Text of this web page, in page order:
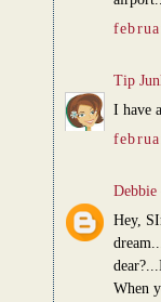
Tip
I have
Debbie
Hey,
When